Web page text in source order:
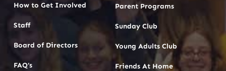
How to Get Involved
Staff
Board of Directors
FAQ’s
Parent Programs
Sunday Club
Young Adults Club
Friends At Home